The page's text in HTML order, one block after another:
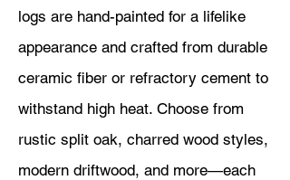
logs are hand-painted for a lifelike
appearance and crafted from durable
ceramic fiber or refractory cement to
withstand high heat. Choose from
rustic split oak, charred wood styles,
modern driftwood, and more—each